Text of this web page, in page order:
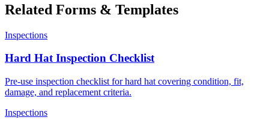
Related Forms & Templates
Inspections
Hard Hat Inspection Checklist
Pre-use inspection checklist for hard hat covering condition, fit,
damage, and replacement criteria.
Inspections